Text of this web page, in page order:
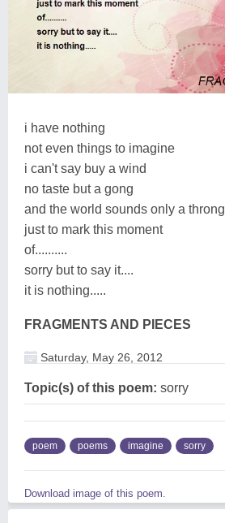
i have nothing
not even things to imagine
i can't say buy a wind
no taste but a gong
and the world sounds only a throng
just to mark this moment
of..........
sorry but to say it....
it is nothing.....
FRAGMENTS AND PIECES
Saturday, May 26, 2012
Topic(s) of this poem: sorry
poem poems imagine sorry
Download image of this poem.